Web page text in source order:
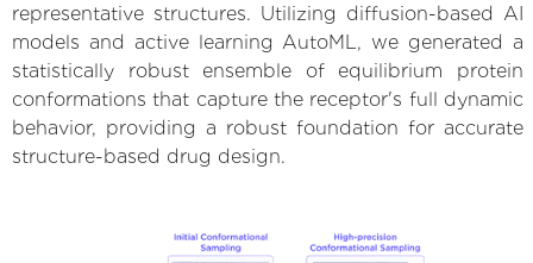
representative structures. Utilizing diffusion-based AI
models and active learning AutoML, we generated a
statistically robust ensemble of equilibrium protein
conformations that capture the receptor's full dynamic
behavior, providing a robust foundation for accurate
structure-based drug design.